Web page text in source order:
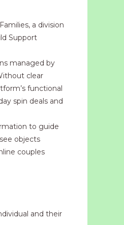
a division
Support
managed by
clear
functional
spin deals and
to guide
objects
couples
and their